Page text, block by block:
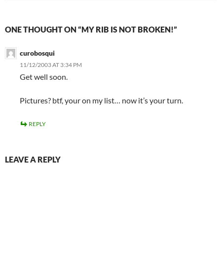
ONE THOUGHT ON “MY RIB IS NOT BROKEN!”
curobosqui
11/12/2003 AT 3:34 PM
Get well soon.
Pictures? btf, your on my list… now it’s your turn.
REPLY
LEAVE A REPLY